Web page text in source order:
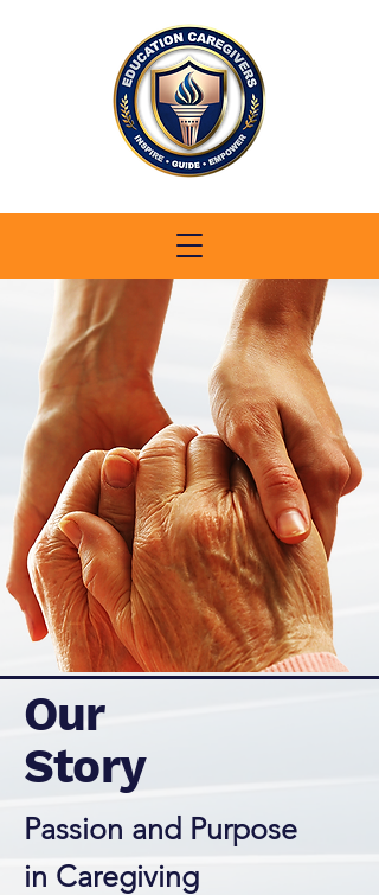
Our
Story
Passion and Purpose
in Caregiving